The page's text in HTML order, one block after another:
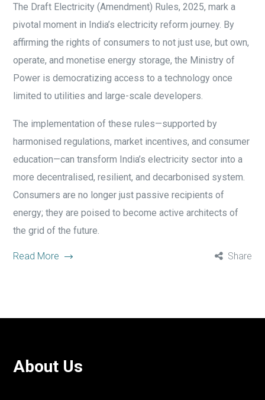
The Draft Electricity (Amendment) Rules, 2025, mark a
pivotal moment in India’s electricity reform journey. By
affirming the rights of consumers to not just use, but own,
operate, and monetise energy storage, the Ministry of
Power is democratizing access to a technology once
limited to utilities and large-scale developers.
The implementation of these rules—supported by
harmonised regulations, market incentives, and consumer
education—can transform India’s electricity sector into a
more decentralised, resilient, and decarbonised system.
Consumers are no longer just passive recipients of
energy; they are poised to become active architects of
the grid of the future.
Read More Share
About Us